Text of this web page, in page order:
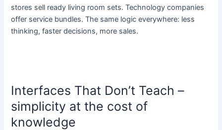
stores sell ready living room sets. Technology companies
offer service bundles. The same logic everywhere: less
thinking, faster decisions, more sales.
Interfaces That Don’t Teach –
simplicity at the cost of
knowledge